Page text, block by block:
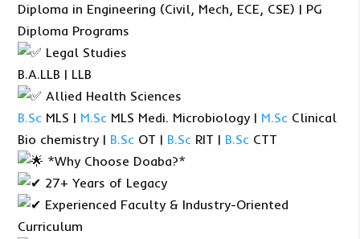
Diploma in Engineering (Civil, Mech, ECE, CSE) | PG
Diploma Programs
Legal Studies
B.A.LLB | LLB
Allied Health Sciences
B.Sc MLS | M.Sc MLS Medi. Microbiology | M.Sc Clinical
Bio chemistry | B.Sc OT | B.Sc RIT | B.Sc CTT
*Why Choose Doaba?*
27+ Years of Legacy
Experienced Faculty & Industry-Oriented
Curriculum